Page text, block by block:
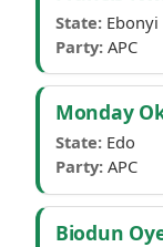
State: Ebonyi
Party: APC
Monday
State: Edo
Party: APC
Biodun